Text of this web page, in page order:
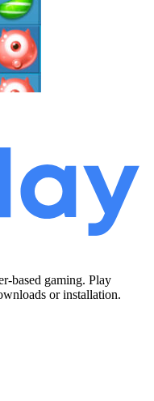
based gaming. Play
or installation.